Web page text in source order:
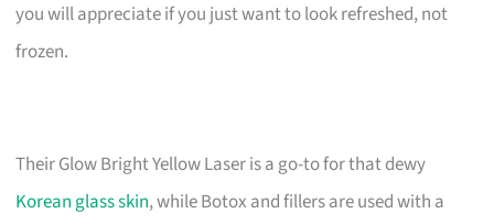
you will appreciate if you just want to look refreshed, not
frozen.
Their Glow Bright Yellow Laser is a go-to for that dewy
Korean glass skin, while Botox and fillers are used with a